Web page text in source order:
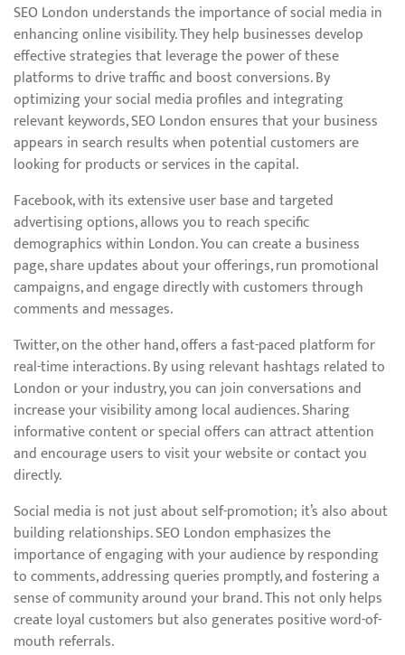
SEO London understands the importance of social media in
enhancing online visibility. They help businesses develop
effective strategies that leverage the power of these
platforms to drive traffic and boost conversions. By
optimizing your social media profiles and integrating
relevant keywords, SEO London ensures that your business
appears in search results when potential customers are
looking for products or services in the capital.
Facebook, with its extensive user base and targeted
advertising options, allows you to reach specific
demographics within London. You can create a business
page, share updates about your offerings, run promotional
campaigns, and engage directly with customers through
comments and messages.
Twitter, on the other hand, offers a fast-paced platform for
real-time interactions. By using relevant hashtags related to
London or your industry, you can join conversations and
increase your visibility among local audiences. Sharing
informative content or special offers can attract attention
and encourage users to visit your website or contact you
directly.
Social media is not just about self-promotion; it’s also about
building relationships. SEO London emphasizes the
importance of engaging with your audience by responding
to comments, addressing queries promptly, and fostering a
sense of community around your brand. This not only helps
create loyal customers but also generates positive word-of-
mouth referrals.